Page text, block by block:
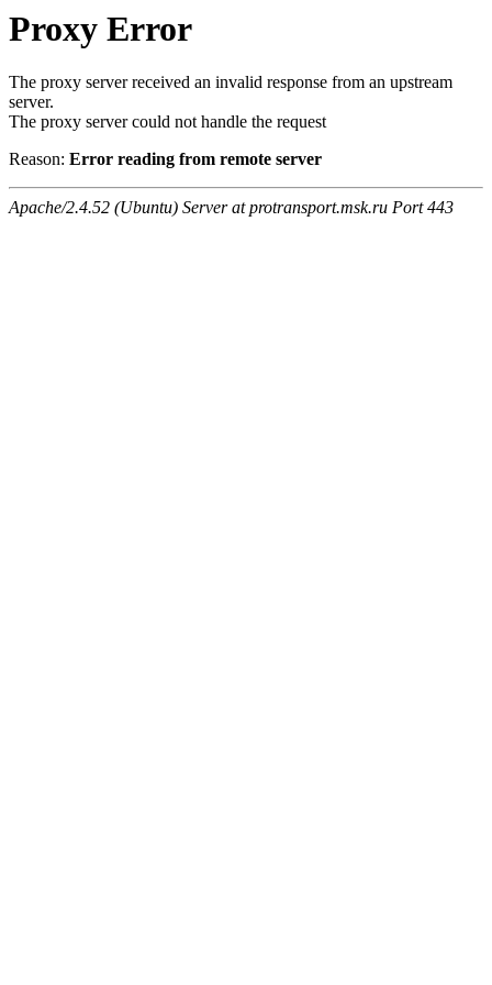
Proxy Error
The proxy server received an invalid response from an upstream
server.
The proxy server could not handle the request
Reason: Error reading from remote server
Apache/2.4.52 (Ubuntu) Server at protransport.msk.ru Port 443